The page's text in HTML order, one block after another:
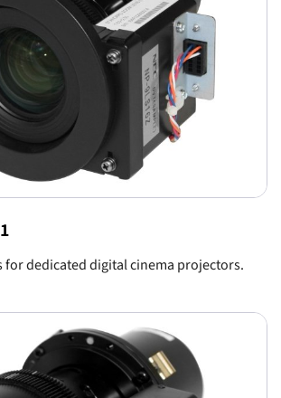
for dedicated digital cinema projectors.